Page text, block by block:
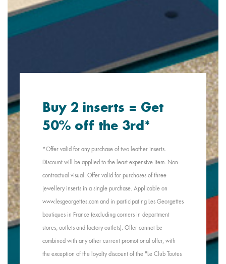
Buy 2 inserts = Get
50% off the 3rd*
*Offer valid for any purchase of two leather inserts.
Discount will be applied to the least expensive item. Non-
contractual visual. Offer valid for purchases of three
jewellery inserts in a single purchase. Applicable on
www.lesgeorgettes.com and in participating Les Georgettes
boutiques in France (excluding corners in department
stores, outlets and factory outlets). Offer cannot be
combined with any other current promotional offer, with
the exception of the loyalty discount of the "Le Club Toutes